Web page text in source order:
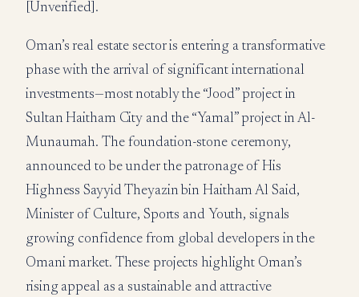
[Unverified].
Oman’s real estate sector is entering a transformative
phase with the arrival of significant international
investments—most notably the “Jood” project in
Sultan Haitham City and the “Yamal” project in Al-
Munaumah. The foundation-stone ceremony,
announced to be under the patronage of His
Highness Sayyid Theyazin bin Haitham Al Said,
Minister of Culture, Sports and Youth, signals
growing confidence from global developers in the
Omani market. These projects highlight Oman’s
rising appeal as a sustainable and attractive